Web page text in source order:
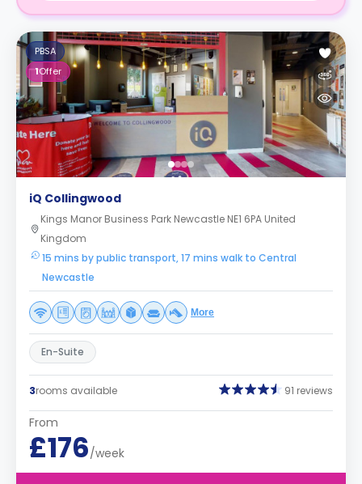
PBSA
1Offer
iQ Collingwood
Kings Manor Business Park Newcastle NE1 6PA United
Kingdom
15 mins by public transport, 17 mins walk to Central
Newcastle
More
En-Suite
3rooms available 91 reviews
From
£176/week